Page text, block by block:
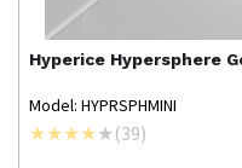
Hyperice Hypersphere
Model: HYPRSPHMINI
(39)